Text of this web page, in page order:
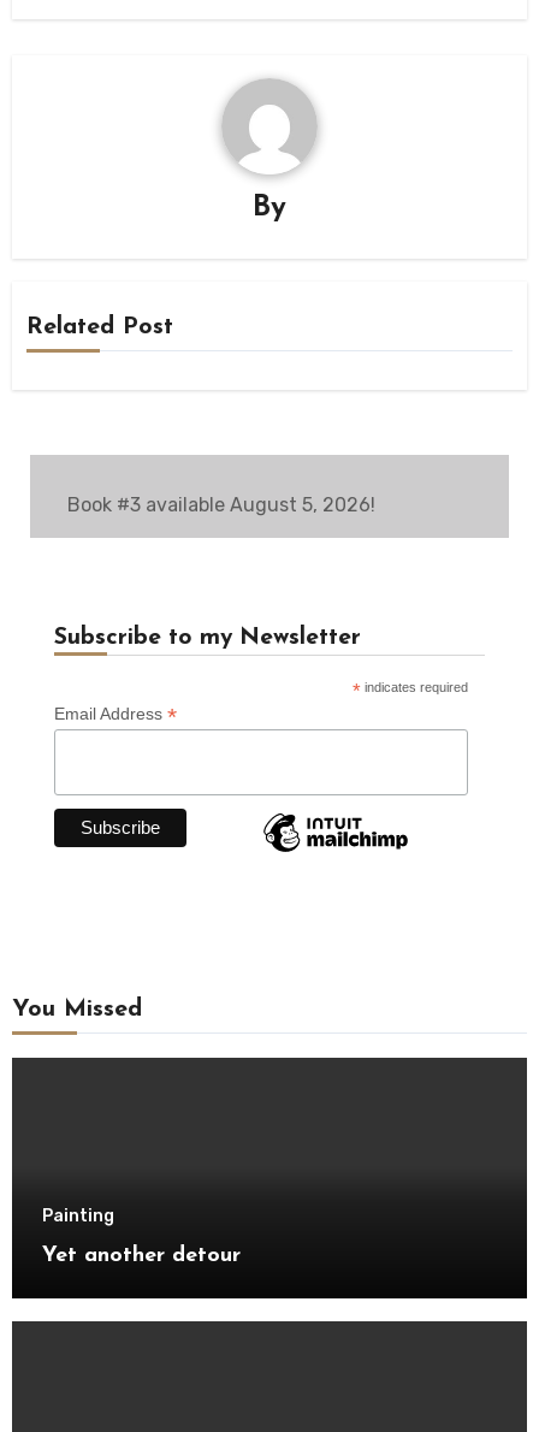
By
Related Post
Book #3 available August 5, 2026!
Subscribe to my Newsletter
* indicates required
Email Address *
You Missed
Painting
Yet another detour